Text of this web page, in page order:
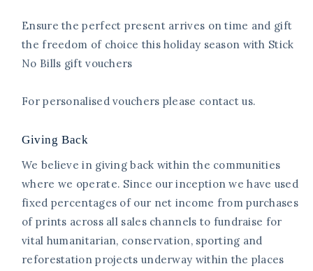
Ensure the perfect present arrives on time and gift
the freedom of choice this holiday season with Stick
No Bills gift vouchers
For personalised vouchers please contact us.
Giving Back
We believe in giving back within the communities
where we operate. Since our inception we have used
fixed percentages of our net income from purchases
of prints across all sales channels to fundraise for
vital humanitarian, conservation, sporting and
reforestation projects underway within the places